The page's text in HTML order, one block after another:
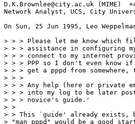
D.K.Brownlee@city.ac.uk (MIME)
Network Analyst, UCS, City
On Sun, 25 Jun 1995, Leo
> > > Please let me know which
> > > assistance in configuring
> > > connect to my internet
> > > PPP so I don't even know
> > > get a pppd from somewhere,
> > >
> > > Any help (here or private
> > > into my log to be later
> > > novice's guide.'
> >
> > This `guide' already exists,
> "man pppd" would be a good